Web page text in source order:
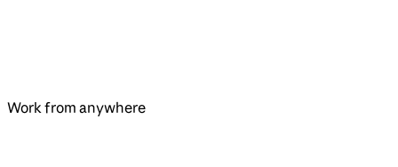
Work from anywhere